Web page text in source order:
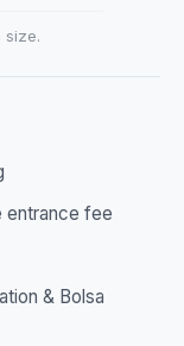
size.
entrance fee
& Bolsa